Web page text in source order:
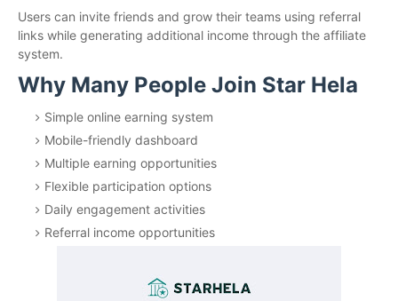
Users can invite friends and grow their teams using referral
links while generating additional income through the affiliate
system.
Why Many People Join Star Hela
Simple online earning system
Mobile-friendly dashboard
Multiple earning opportunities
Flexible participation options
Daily engagement activities
Referral income opportunities